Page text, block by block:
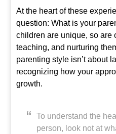
At the heart of these
question: What is your
children are unique, so are
teaching, and nurturing
parenting style isn’t about
recognizing how your
growth.
To understand the
person, look not at